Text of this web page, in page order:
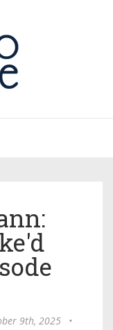
9th, 2025
•